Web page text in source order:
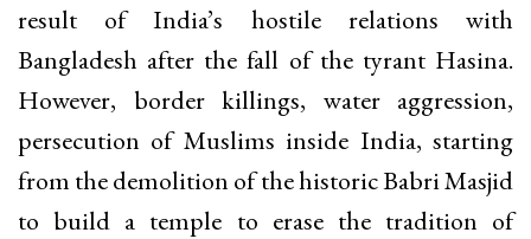
result of India’s hostile relations with
Bangladesh after the fall of the tyrant Hasina.
However, border killings, water aggression,
persecution of Muslims inside India, starting
from the demolition of the historic Babri Masjid
to build a temple to erase the tradition of